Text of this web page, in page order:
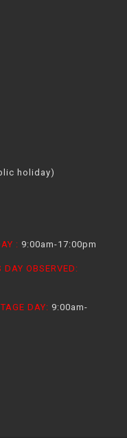
holiday)
: 9:00am-17:00pm
OBSERVED:
DAY: 9:00am-